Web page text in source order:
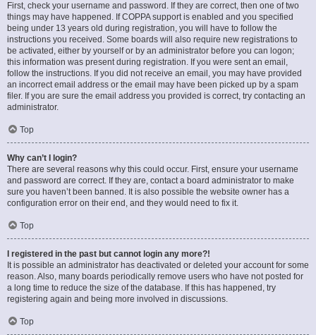
First, check your username and password. If they are correct, then one of two
things may have happened. If COPPA support is enabled and you specified
being under 13 years old during registration, you will have to follow the
instructions you received. Some boards will also require new registrations to
be activated, either by yourself or by an administrator before you can logon;
this information was present during registration. If you were sent an email,
follow the instructions. If you did not receive an email, you may have provided
an incorrect email address or the email may have been picked up by a spam
filer. If you are sure the email address you provided is correct, try contacting an
administrator.
Top
Why can’t I login?
There are several reasons why this could occur. First, ensure your username
and password are correct. If they are, contact a board administrator to make
sure you haven’t been banned. It is also possible the website owner has a
configuration error on their end, and they would need to fix it.
Top
I registered in the past but cannot login any more?!
It is possible an administrator has deactivated or deleted your account for some
reason. Also, many boards periodically remove users who have not posted for
a long time to reduce the size of the database. If this has happened, try
registering again and being more involved in discussions.
Top